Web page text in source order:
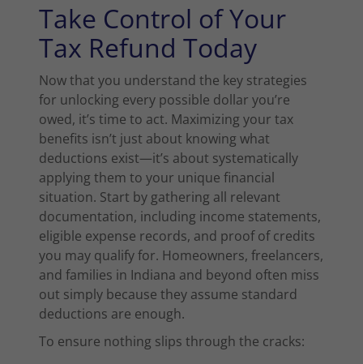
Take Control of Your
Tax Refund Today
Now that you understand the key strategies
for unlocking every possible dollar you’re
owed, it’s time to act. Maximizing your tax
benefits isn’t just about knowing what
deductions exist—it’s about systematically
applying them to your unique financial
situation. Start by gathering all relevant
documentation, including income statements,
eligible expense records, and proof of credits
you may qualify for. Homeowners, freelancers,
and families in Indiana and beyond often miss
out simply because they assume standard
deductions are enough.
To ensure nothing slips through the cracks: